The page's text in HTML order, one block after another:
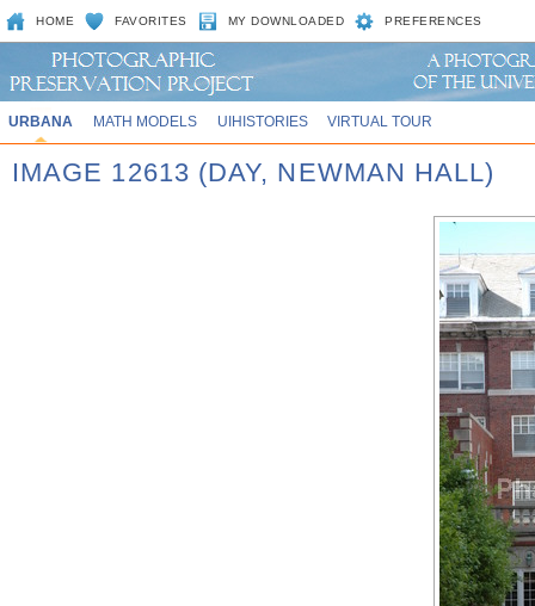
HOME FAVORITES MY DOWNLOADED PREFERENCES
URBANA MATH MODELS UIHISTORIES VIRTUAL TOUR
IMAGE 12613 (DAY, NEWMAN HALL)